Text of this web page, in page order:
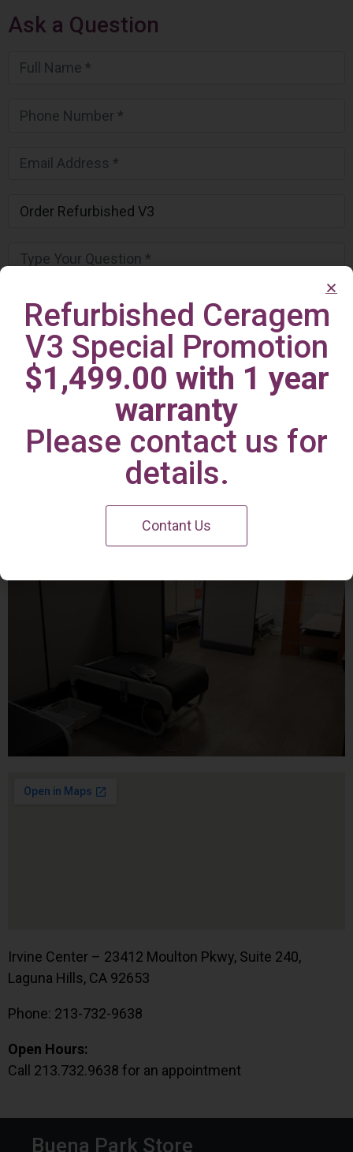
Ask a Question
Irvine Center
Irvine Center – 23412 Moulton Pkwy, Suite 240,
Laguna Hills, CA 92653
Phone: 213-732-9638
Open Hours:
Call 213.732.9638 for an appointment
Buena Park Store
Refurbished Ceragem
V3 Special Promotion
$1,499.00 with 1 year
warranty
Please contact us for
details.
Contant Us